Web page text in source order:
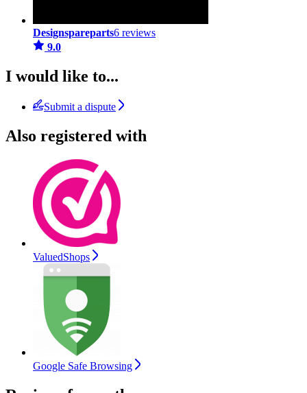
Designspareparts6 reviews
9.0
I would like to...
Submit a dispute
Also registered with
ValuedShops
Google Safe Browsing